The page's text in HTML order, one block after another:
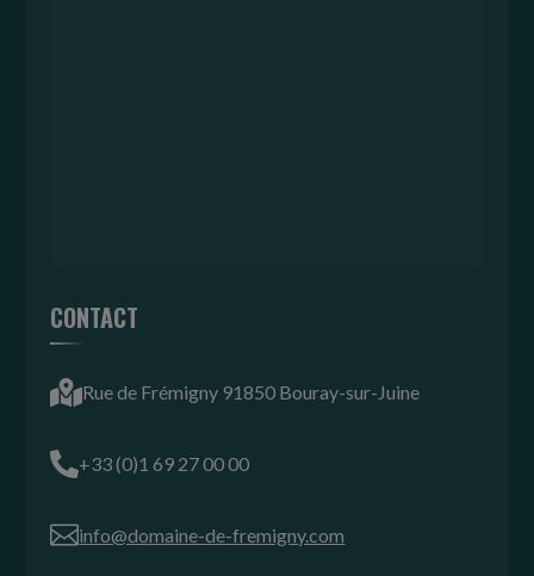
CONTACT
Rue de Frémigny 91850 Bouray-sur-Juine
+33 (0)1 69 27 00 00
info@domaine-de-fremigny.com